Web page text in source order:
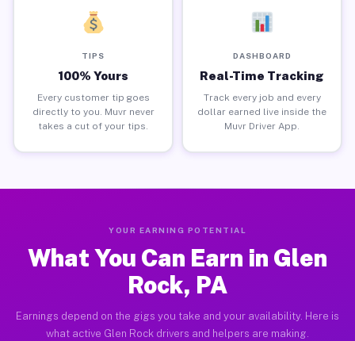
TIPS
100% Yours
Every customer tip goes
directly to you. Muvr never
takes a cut of your tips.
DASHBOARD
Real-Time Tracking
Track every job and every
dollar earned live inside the
Muvr Driver App.
YOUR EARNING POTENTIAL
What You Can Earn in Glen
Rock, PA
Earnings depend on the gigs you take and your availability. Here is
what active Glen Rock drivers and helpers are making.